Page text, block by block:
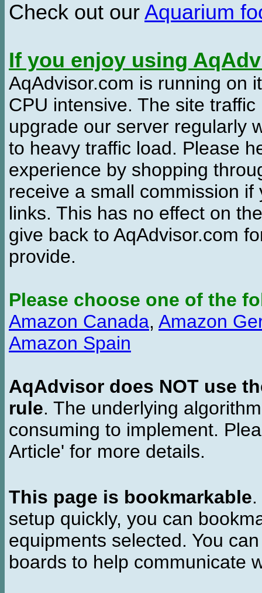
Check out our Aquarium
If you enjoy using
AqAdvisor.com is running on
CPU intensive. The site
upgrade our server regularly
to heavy traffic load. Please
experience by shopping
receive a small commission
links. This has no effect on
give back to AqAdvisor.com
provide.
Please choose one of the
Amazon Canada, Amazon
Amazon Spain
AqAdvisor does NOT use
rule. The underlying
consuming to implement.
Article' for more details.
This page is bookmarkable
setup quickly, you can
equipments selected. You
boards to help communicate